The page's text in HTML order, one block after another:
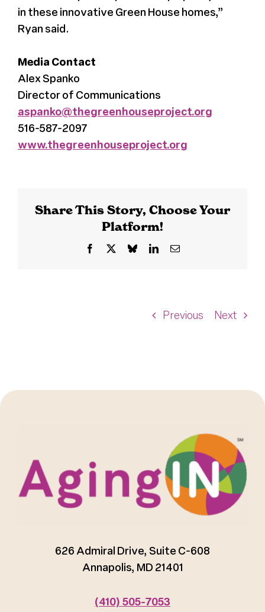
Previous Next
in these innovative Green House homes,”
Ryan said.
Media Contact
Alex Spanko
Director of Communications
aspanko@thegreenhouseproject.org
516-587-2097
www.thegreenhouseproject.org
Share This Story, Choose Your
Platform!
Facebook BlueskyLinkedInEmail
626 Admiral Drive, Suite C-608
Annapolis, MD 21401
(410) 505-7053